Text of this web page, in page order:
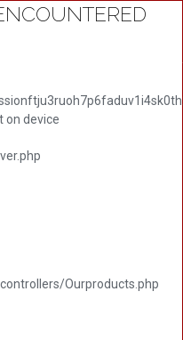
on device
Ourproducts.php